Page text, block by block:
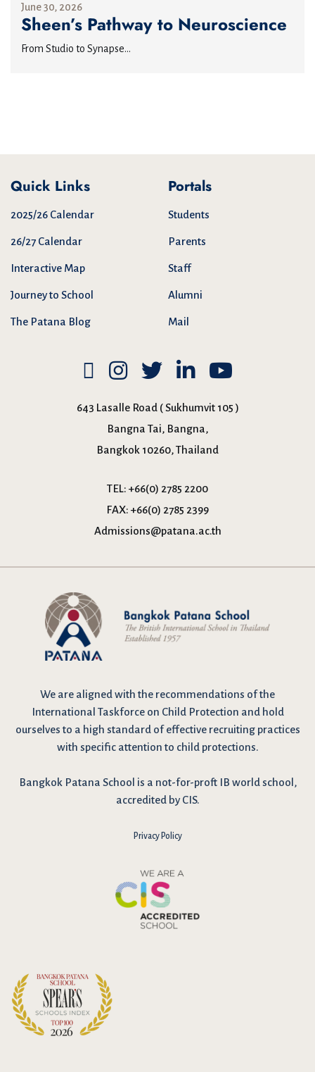
June 30, 2026
Sheen’s Pathway to Neuroscience
From Studio to Synapse...
Quick Links
2025/26 Calendar
26/27 Calendar
Interactive Map
Journey to School
The Patana Blog
Portals
Students
Parents
Staff
Alumni
Mail
643 Lasalle Road ( Sukhumvit 105 )
Bangna Tai, Bangna,
Bangkok 10260, Thailand
TEL: +66(0) 2785 2200
FAX: +66(0) 2785 2399
Admissions@patana.ac.th
We are aligned with the recommendations of the
International Taskforce on Child Protection and hold
ourselves to a high standard of effective recruiting practices
with specific attention to child protections.
Bangkok Patana School is a not-for-proft IB world school,
accredited by CIS.
Privacy Policy